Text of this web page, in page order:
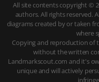
All site contents copyright ©
authors. All rights reserved.
diagrams created by or taken
where
Copying and reproduction of
without the written
Landmarkscout.com and it's
unique and will actively